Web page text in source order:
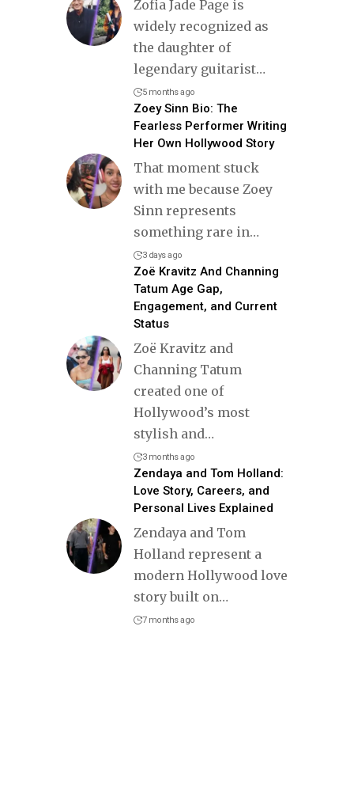
Zofia Jade Page is
widely recognized as
the daughter of
legendary guitarist…
5 months ago
Zoey Sinn Bio: The
Fearless Performer Writing
Her Own Hollywood Story
That moment stuck
with me because Zoey
Sinn represents
something rare in…
3 days ago
Zoë Kravitz And Channing
Tatum Age Gap,
Engagement, and Current
Status
Zoë Kravitz and
Channing Tatum
created one of
Hollywood’s most
stylish and…
3 months ago
Zendaya and Tom Holland:
Love Story, Careers, and
Personal Lives Explained
Zendaya and Tom
Holland represent a
modern Hollywood love
story built on…
7 months ago